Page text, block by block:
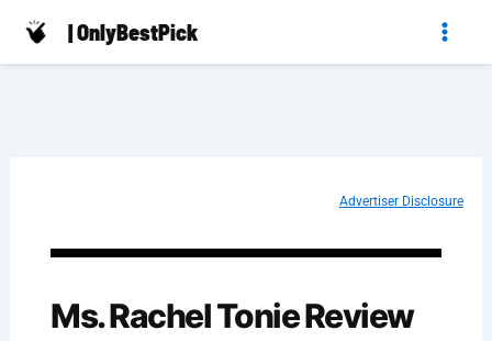
Skip
| OnlyBestPick
Advertiser Disclosure
Ms. Rachel Tonie​ Review